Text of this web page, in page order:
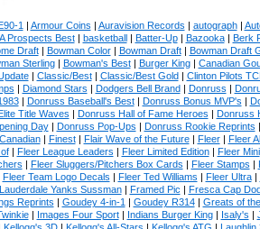
1 | Armour Coins | Auravision Records | autograph|
Prospects Best| basketball| Batter-Up| Bazooka| Berk
Draft| Bowman Color| Bowman Draft| Bowman Draft
Sterling| Bowman's Best| Burger King| Canadian
| Classic/Best| Classic/Best Gold| Clinton Pilots
| Diamond Stars | Dodgers Bell Brand| Donruss |
| Donruss Baseball's Best| Donruss Bonus MVP's |
Title Waves | Donruss Hall of Fame Heroes | Donruss
Day| Donruss Pop-Ups | Donruss Rookie Reprints |
| Finest| Flair Wave of the Future| Fleer| Fleer
| Fleer League Leaders | Fleer Limited Edition| Fleer Mini
| Fleer Sluggers/Pitchers Box Cards | Fleer Stamps |
Fleer Team Logo Decals | Fleer Ted Williams | Fleer Ultra|
Yanks Sussman| Framed Pic | Fresca Cap
Reprints | Goudey 4-in-1 | Goudey R314| Greats of
| Images Four Sport| Indians Burger King| Isaly's |